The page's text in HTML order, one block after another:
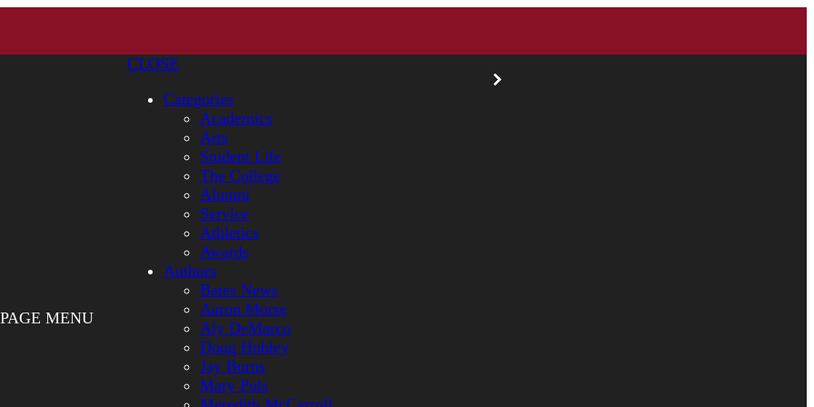
PAGE MENU
CLOSE
Categories
Academics
Arts
Student Life
The College
Alumni
Service
Athletics
Awards
Authors
Bates News
Aaron Morse
Aly DeMarco
Doug Hubley
Jay Burns
Mary Pols